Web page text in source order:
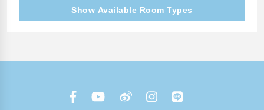
Show Available Room Types